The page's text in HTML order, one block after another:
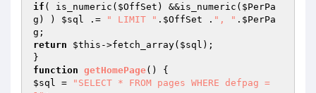
if ( is_numeric( $OffSet ) &&is_numeric( $PerPa
g ) ) $sql .= " LIMIT " . $OffSet . ", " . $PerPa
g
return
$this ->fetch_array( $sql );
function getHomePage()
$sql =
"SELECT * FROM pages WHERE defpag =